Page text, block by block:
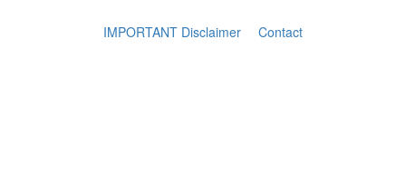
IMPORTANT Disclaimer Contact